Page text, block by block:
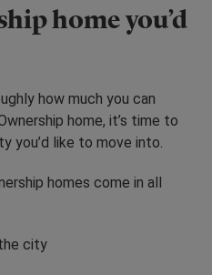
home you’d
how much you can
home, it’s time to
you’d like to move into.
homes come in all
city